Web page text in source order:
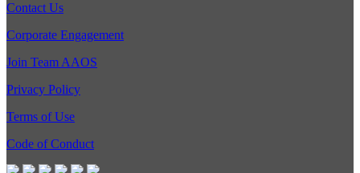
Contact Us
Corporate Engagement
Join Team AAOS
Privacy Policy
Terms of Use
Code of Conduct